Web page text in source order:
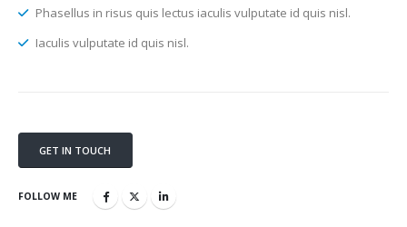
Phasellus in risus quis lectus iaculis vulputate id quis nisl.
Iaculis vulputate id quis nisl.
GET IN TOUCH
FOLLOW ME